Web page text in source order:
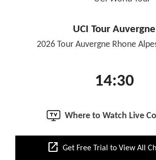
UCI Tour Auvergne
2026 Tour Auvergne Rhone
14:30
Where to Watch Live
open_in_new Get Free Trial to View All